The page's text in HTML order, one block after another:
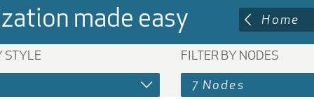
made easy Home
STYLE
FILTER BY NODES
7 Nodes